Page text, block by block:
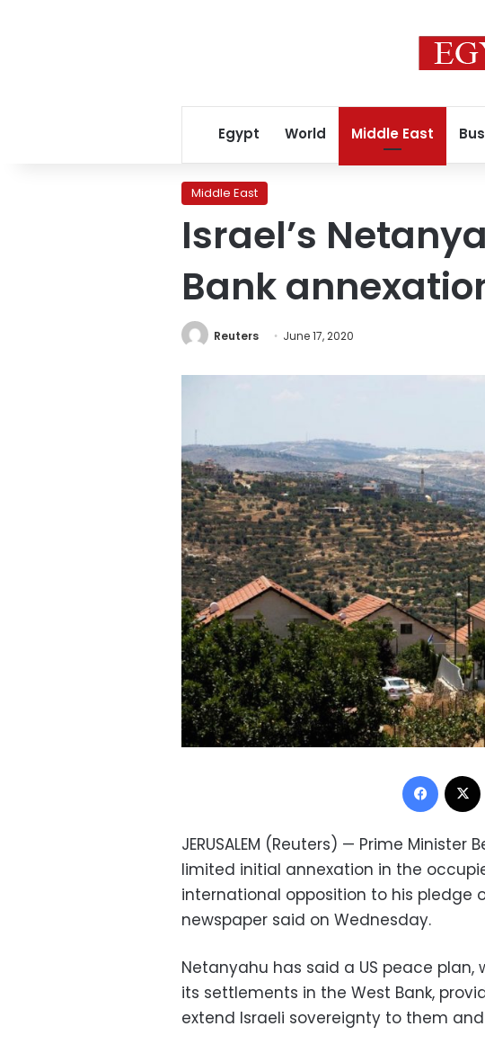
Egypt World Middle East
Middle East
Israel’s
Bank
Reuters June 17, 2020
JERUSALEM (Reuters) — Prime
limited initial annexation in the
international opposition to his pledge
newspaper said on Wednesday.
Netanyahu has said a US peace
its settlements in the West Bank,
extend Israeli sovereignty to them